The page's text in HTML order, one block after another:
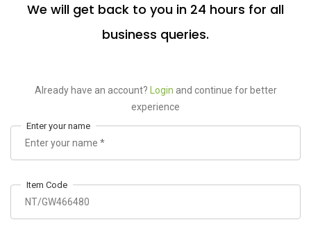
We will get back to you in 24 hours for all
business queries.
Already have an account? Login and continue for better
experience
Enter your name
Item Code